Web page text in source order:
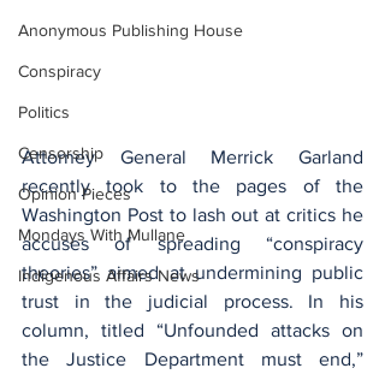
Anonymous Publishing House
Conspiracy
Politics
Censorship
Opinion Pieces
Mondays With Mullane
Indigenous Affairs News
Attorney General Merrick Garland
recently took to the pages of the
Washington Post to lash out at critics he
accuses of spreading “conspiracy
theories” aimed at undermining public
trust in the judicial process. In his
column, titled “Unfounded attacks on
the Justice Department must end,”